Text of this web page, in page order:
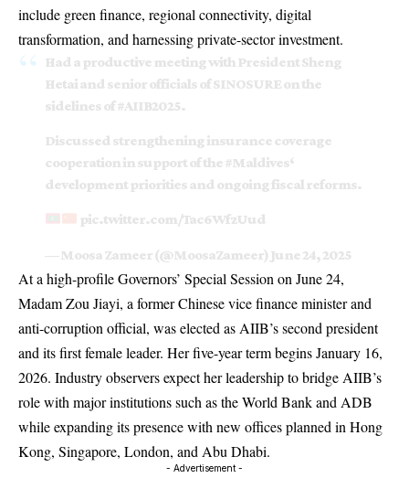
include green finance, regional connectivity, digital
transformation, and harnessing private-sector investment.
Had a productive meeting with President Sheng
Hetai and senior officials of SINOSURE on the
sidelines of#AIIB2025.
Discussed strengthening insurance coverage
cooperation in support of the#Maldives‘
development priorities and ongoing fiscal reforms.
pic.twitter.com/Tac6WfzUud
— Moosa Zameer (@MoosaZameer) June 24, 2025
At a high-profile Governors’ Special Session on June 24,
Madam Zou Jiayi, a former Chinese vice finance minister and
anti-corruption official, was elected as AIIB’s second president
and its first female leader. Her five-year term begins January 16,
2026. Industry observers expect her leadership to bridge AIIB’s
role with major institutions such as the World Bank and ADB
while expanding its presence with new offices planned in Hong
Kong, Singapore, London, and Abu Dhabi.
- Advertisement -